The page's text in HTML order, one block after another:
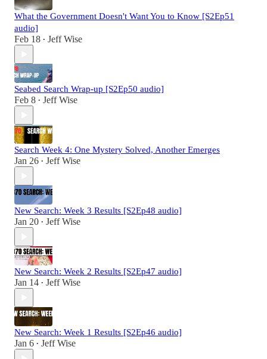
What the Government Doesn't Want You to Know [S2Ep51
audio]
Feb 18 • Jeff Wise
Seabed Search Wrap-up [S2Ep50 audio]
Feb 8 • Jeff Wise
Search Week 4: One Mystery Solved, Another Emerges
Jan 26 • Jeff Wise
New Search: Week 3 Results [S2Ep48 audio]
Jan 20 • Jeff Wise
New Search: Week 2 Results [S2Ep47 audio]
Jan 14 • Jeff Wise
New Search: Week 1 Results [S2Ep46 audio]
Jan 6 • Jeff Wise